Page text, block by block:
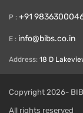
P : +91
E : info@bibs.co.in
Address: 18 D
Copyright 2026-
All rights reserved